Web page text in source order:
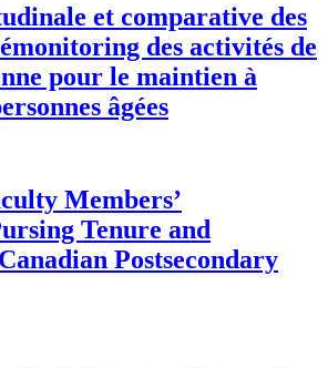
et comparative des
des activités de
pour le maintien à
âgées
Members’
Tenure and
Postsecondary